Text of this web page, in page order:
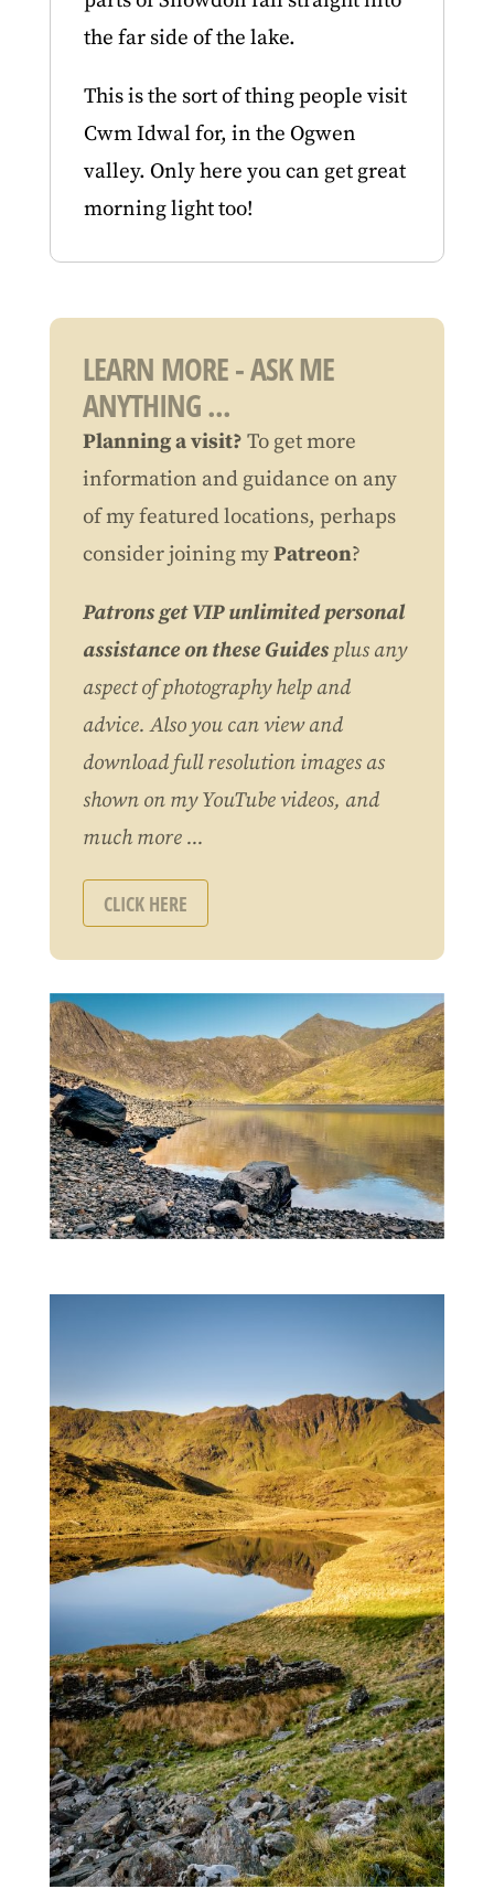
the far side of the lake.
This is the sort of thing people visit
Cwm Idwal for, in the Ogwen
valley. Only here you can get great
morning light too!
LEARN MORE - ASK ME
ANYTHING ...
Planning a visit? To get more
information and guidance on any
of my featured locations, perhaps
consider joining myPatreon?
Patrons get VIP unlimited personal
assistance on these Guidesplus any
aspect of photography help and
advice. Also you can view and
download full resolution images as
shown on my YouTube videos, and
much more ...
CLICK HERE